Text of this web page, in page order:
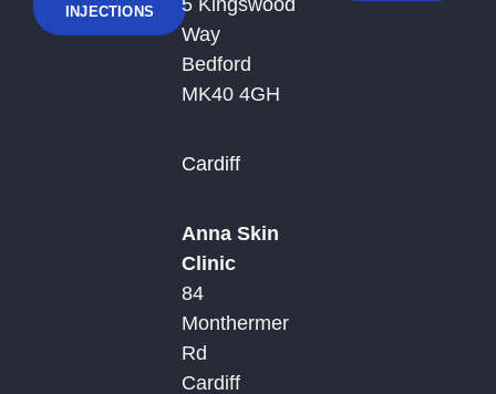
INJECTIONS
Way
Bedford
MK40 4GH
Cardiff
Anna Skin
Clinic
84
Monthermer
Rd
Cardiff